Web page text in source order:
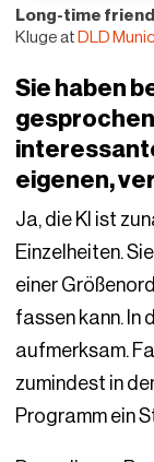
Long-time
Kluge atDLD
Sie haben
eigenen,
Ja, die KI ist
Einzelheiten.
einer
fassen kann. In
aufmerksam.
zumindest in
Programm ein